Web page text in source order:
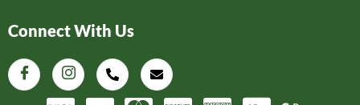
Connect With Us